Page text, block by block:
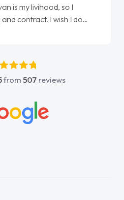
is my livihood, so I
contract. I wish I done
he went above and
He was easy to contact
His knowledge on all
which made things
from 507 reviews